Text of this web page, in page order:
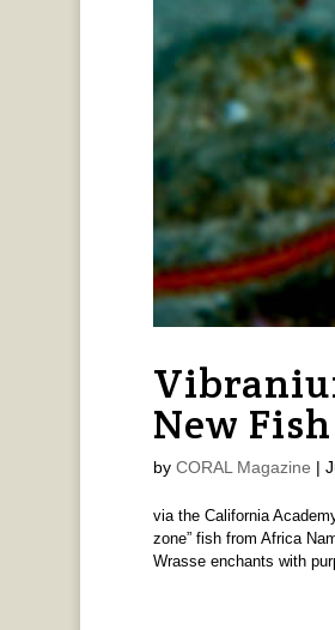
New
by CORAL Magazine |
via the California
zone” fish from Africa
Wrasse enchants with